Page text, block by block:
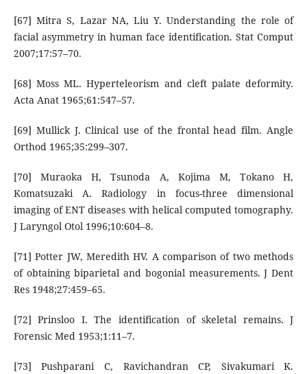
[67] Mitra S, Lazar NA, Liu Y. Understanding the role of
facial asymmetry in human face identification. Stat Comput
2007;17:57–70.
[68] Moss ML. Hyperteleorism and cleft palate deformity.
Acta Anat 1965;61:547–57.
[69] Mullick J. Clinical use of the frontal head film. Angle
Orthod 1965;35:299–307.
[70] Muraoka H, Tsunoda A, Kojima M, Tokano H,
Komatsuzaki A. Radiology in focus-three dimensional
imaging of ENT diseases with helical computed tomography.
J Laryngol Otol 1996;10:604–8.
[71] Potter JW, Meredith HV. A comparison of two methods
of obtaining biparietal and bogonial measurements. J Dent
Res 1948;27:459–65.
[72] Prinsloo I. The identification of skeletal remains. J
Forensic Med 1953;1:11–7.
[73] Pushparani C, Ravichandran CP, Sivakumari K.